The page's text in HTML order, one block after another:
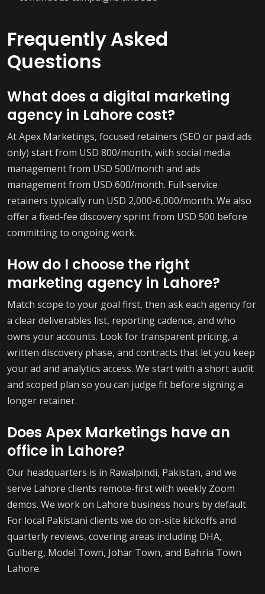
Frequently Asked
Questions
What does a digital marketing
agency in Lahore cost?
At Apex Marketings, focused retainers (SEO or paid ads
only) start from USD 800/month, with social media
management from USD 500/month and ads
management from USD 600/month. Full-service
retainers typically run USD 2,000-6,000/month. We also
offer a fixed-fee discovery sprint from USD 500 before
committing to ongoing work.
How do I choose the right
marketing agency in Lahore?
Match scope to your goal first, then ask each agency for
a clear deliverables list, reporting cadence, and who
owns your accounts. Look for transparent pricing, a
written discovery phase, and contracts that let you keep
your ad and analytics access. We start with a short audit
and scoped plan so you can judge fit before signing a
longer retainer.
Does Apex Marketings have an
office in Lahore?
Our headquarters is in Rawalpindi, Pakistan, and we
serve Lahore clients remote-first with weekly Zoom
demos. We work on Lahore business hours by default.
For local Pakistani clients we do on-site kickoffs and
quarterly reviews, covering areas including DHA,
Gulberg, Model Town, Johar Town, and Bahria Town
Lahore.